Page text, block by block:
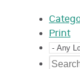
Print